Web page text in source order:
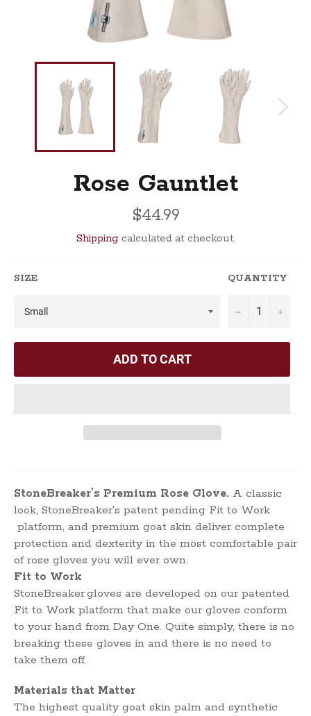
Rose Gauntlet
Regular
price
$44.99
Shippingcalculated at checkout.
SIZE QUANTITY
− +
ADD TO CART
StoneBreaker’s Premium Rose Glove. A classic
look, StoneBreaker’s patent pending Fit to Work
platform, and premium goat skin deliver complete
protection and dexterity in the most comfortable pair
of rose gloves you will ever own.
Fit to Work
StoneBreakergloves are developed on our patented
Fit to Work platform that make our gloves conform
to your hand from Day One. Quite simply, there is no
breaking these gloves in and there is no need to
take them off.
Materials that Matter
The highest quality goat skin palm and synthetic